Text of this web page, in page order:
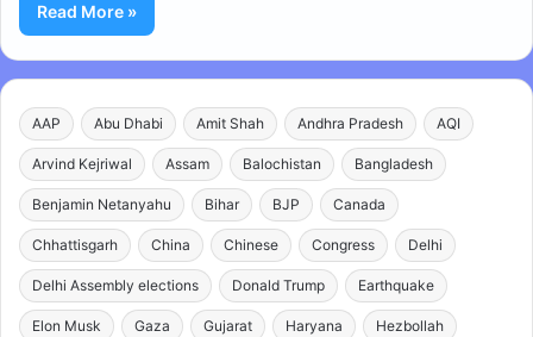
Read More »
AAP Abu Dhabi Amit Shah Andhra Pradesh AQI
Arvind Kejriwal Assam Balochistan Bangladesh
Benjamin Netanyahu Bihar BJP Canada
Chhattisgarh China Chinese Congress Delhi
Delhi Assembly elections Donald Trump Earthquake
Elon Musk Gaza Gujarat Haryana Hezbollah